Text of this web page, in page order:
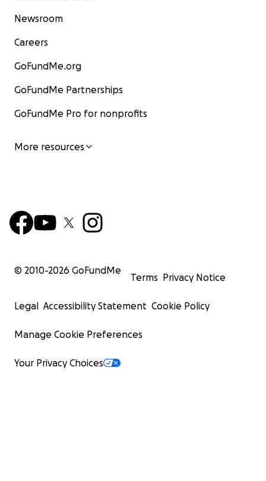
Newsroom
Careers
GoFundMe.org
GoFundMe Partnerships
GoFundMe Pro for nonprofits
More resources
© 2010-2026 GoFundMe
Terms Privacy Notice
Legal Accessibility Statement Cookie Policy
Manage Cookie Preferences
Your Privacy Choices